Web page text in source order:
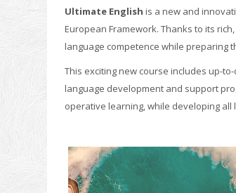
Ultimate Englishis a new and
European Framework. Thanks to its
language competence while preparing
This exciting new course includes up-
language development and support
operative learning, while developing